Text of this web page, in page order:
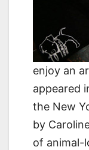
enjoy an
appeared
the New
by
of animal-